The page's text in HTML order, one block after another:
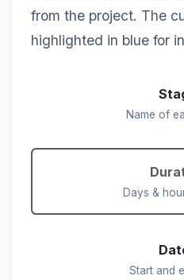
from the project. The
highlighted in blue for
Name of
Days &
Start and